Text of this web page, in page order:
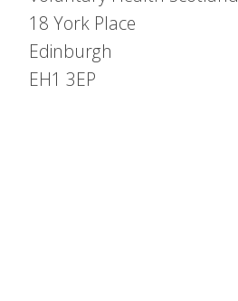
18 York Place
Edinburgh
EH1 3EP